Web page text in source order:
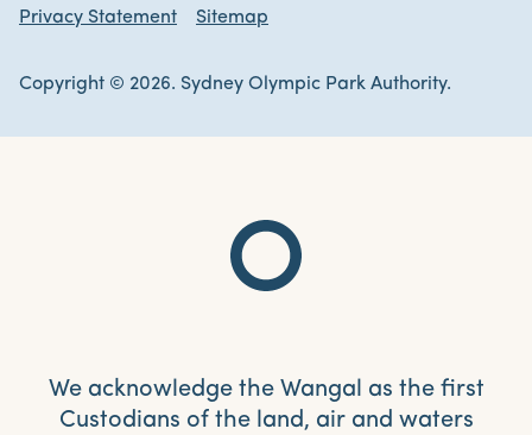
Privacy Statement Sitemap
Copyright © 2026. Sydney Olympic Park Authority.
We acknowledge the Wangal as the first
Custodians of the land, air and waters